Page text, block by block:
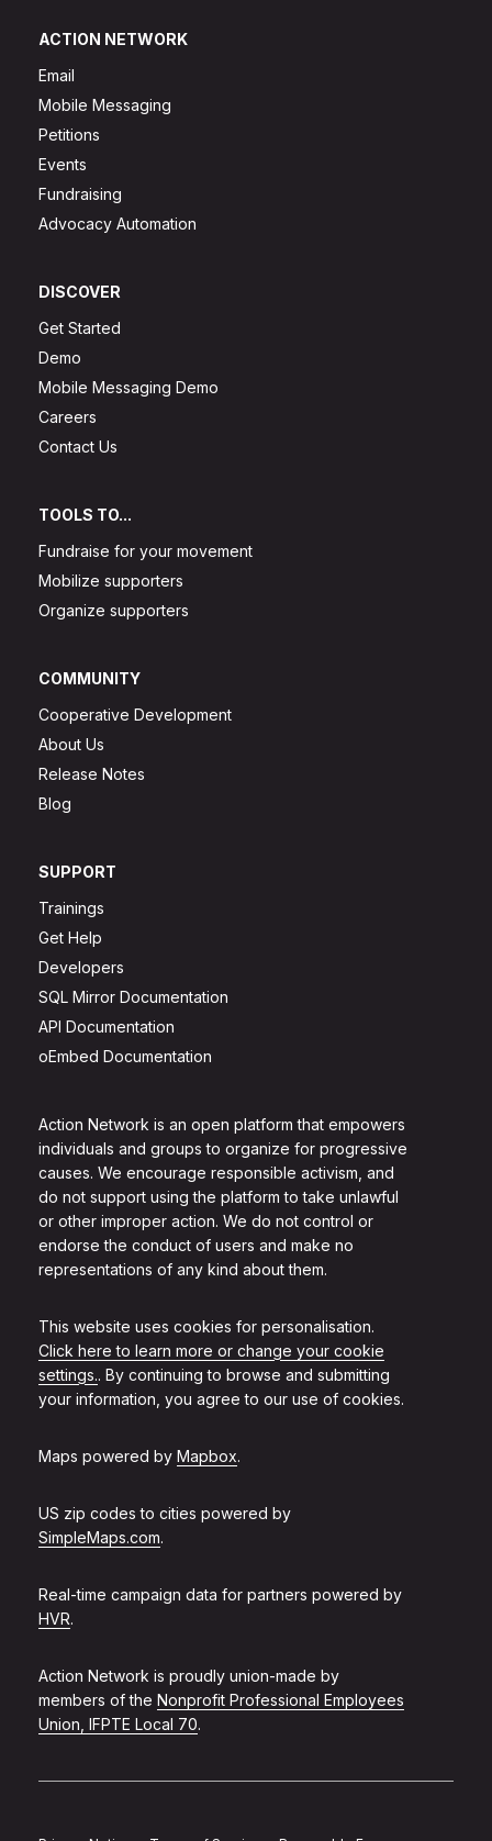
Action Network is an open platform that empowers
individuals and groups to organize for progressive
causes. We encourage responsible activism, and
do not support using the platform to take unlawful
or other improper action. We do not control or
endorse the conduct of users and make no
representations of any kind about them.
This website uses cookies for personalisation.
Click here to learn more or change your cookie
settings.. By continuing to browse and submitting
your information, you agree to our use of cookies.
Maps powered by Mapbox.
US zip codes to cities powered by
SimpleMaps.com.
Real-time campaign data for partners powered by
HVR.
Action Network is proudly union-made by
members of the Nonprofit Professional Employees
Union, IFPTE Local 70.
ACTION NETWORK
Email
Mobile Messaging
Petitions
Events
Fundraising
Advocacy Automation
DISCOVER
Get Started
Demo
Mobile Messaging Demo
Careers
Contact Us
TOOLS TO...
Fundraise for your movement
Mobilize supporters
Organize supporters
COMMUNITY
Cooperative Development
About Us
Release Notes
Blog
SUPPORT
Trainings
Get Help
Developers
SQL Mirror Documentation
API Documentation
oEmbed Documentation